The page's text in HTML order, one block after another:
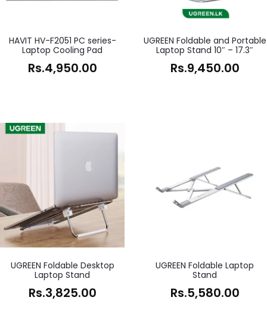
HAVIT HV-F2051 PC series-
Laptop Cooling Pad
Rs.4,950.00
UGREEN Foldable and Portable
Laptop Stand 10″ – 17.3″
Rs.9,450.00
UGREEN Foldable Desktop
Laptop Stand
Rs.3,825.00
UGREEN Foldable Laptop
Stand
Rs.5,580.00